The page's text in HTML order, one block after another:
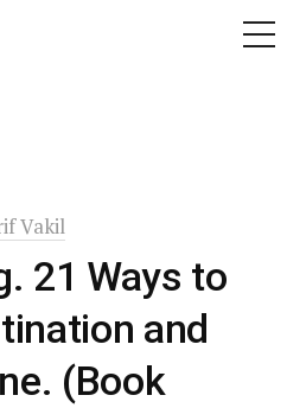
Vakil
21 Ways to
and
(Book